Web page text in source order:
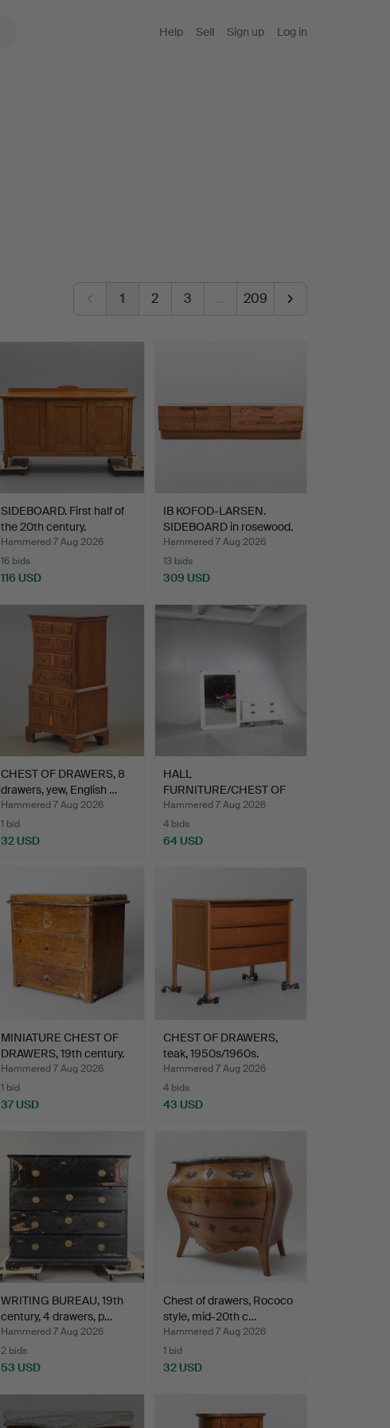
Help Sell Sign up Log in
1 2 3 … 209
SIDEBOARD. First half of
the 20th century.
Hammered 7 Aug 2026
16 bids
116 USD
IB KOFOD-LARSEN.
SIDEBOARD in rosewood.
Ma…
Hammered 7 Aug 2026
13 bids
309 USD
CHEST OF DRAWERS, 8
drawers, yew, English …
Hammered 7 Aug 2026
1 bid
32 USD
HALL
FURNITURE/CHEST OF
DRAWERS and MIRROR…
Hammered 7 Aug 2026
4 bids
64 USD
MINIATURE CHEST OF
DRAWERS, 19th century.
Hammered 7 Aug 2026
1 bid
37 USD
CHEST OF DRAWERS,
teak, 1950s/1960s.
Hammered 7 Aug 2026
4 bids
43 USD
WRITING BUREAU, 19th
century, 4 drawers, p…
Hammered 7 Aug 2026
2 bids
53 USD
Chest of drawers, Rococo
style, mid-20th c…
Hammered 7 Aug 2026
1 bid
32 USD